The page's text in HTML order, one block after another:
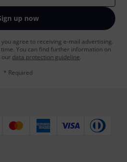
up now
agree to receiving e-mail advertising.
You can find further information on
our data protection guideline.
* Required